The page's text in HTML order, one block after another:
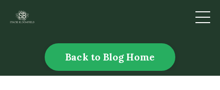
Back to Blog Home